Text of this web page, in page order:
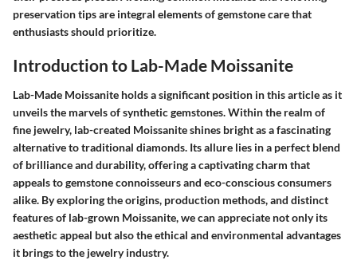
preservation tips are integral elements of gemstone care that
enthusiasts should prioritize.
Introduction to Lab-Made Moissanite
Lab-Made Moissanite holds a significant position in this article as it
unveils the marvels of synthetic gemstones. Within the realm of
fine jewelry, lab-created Moissanite shines bright as a fascinating
alternative to traditional diamonds. Its allure lies in a perfect blend
of brilliance and durability, offering a captivating charm that
appeals to gemstone connoisseurs and eco-conscious consumers
alike. By exploring the origins, production methods, and distinct
features of lab-grown Moissanite, we can appreciate not only its
aesthetic appeal but also the ethical and environmental advantages
it brings to the jewelry industry.